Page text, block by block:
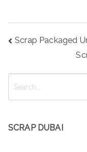
Post
navigation
Scrap Packaged
c
SCRAP DUBAI